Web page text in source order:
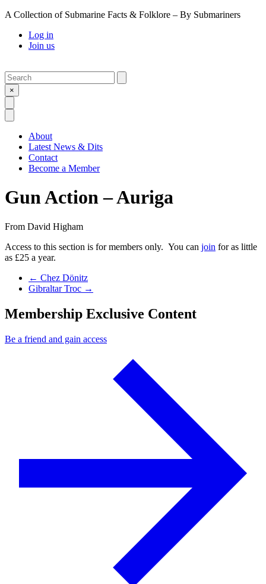
A Collection of Submarine Facts & Folklore – By Submariners
Log in
Join us
Search
×
About
Latest News & Dits
Contact
Become a Member
Gun Action – Auriga
From David Higham
Access to this section is for members only. You can join for as little
as £25 a year.
Previous Post
← Chez Dönitz
Next Post
Gibraltar Troc →
Membership Exclusive Content
Be a friend and gain access